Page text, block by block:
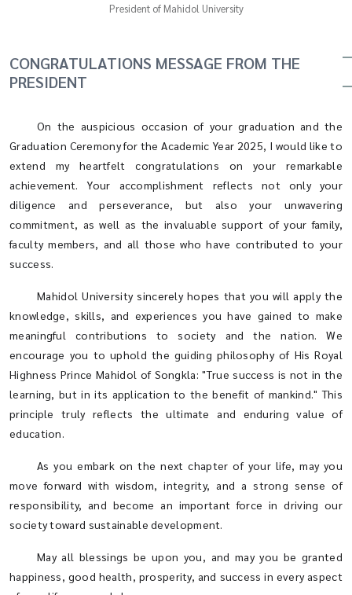
President of Mahidol University
CONGRATULATIONS MESSAGE FROM THE
PRESIDENT
On the auspicious occasion of your graduation and the
Graduation Ceremony for the Academic Year 2025, I would like to
extend my heartfelt congratulations on your remarkable
achievement. Your accomplishment reflects not only your
diligence and perseverance, but also your unwavering
commitment, as well as the invaluable support of your family,
faculty members, and all those who have contributed to your
success.
Mahidol University sincerely hopes that you will apply the
knowledge, skills, and experiences you have gained to make
meaningful contributions to society and the nation. We
encourage you to uphold the guiding philosophy of His Royal
Highness Prince Mahidol of Songkla: "True success is not in the
learning, but in its application to the benefit of mankind." This
principle truly reflects the ultimate and enduring value of
education.
As you embark on the next chapter of your life, may you
move forward with wisdom, integrity, and a strong sense of
responsibility, and become an important force in driving our
society toward sustainable development.
May all blessings be upon you, and may you be granted
happiness, good health, prosperity, and success in every aspect